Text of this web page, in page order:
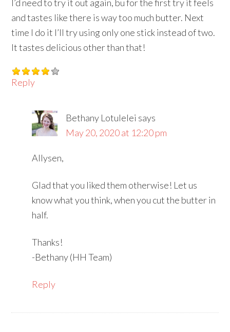
I’d need to try it out again, bu for the first try it feels
and tastes like there is way too much butter. Next
time I do it I’ll try using only one stick instead of two.
It tastes delicious other than that!
Reply
Bethany Lotulelei says
May 20, 2020 at 12:20 pm
Allysen,
Glad that you liked them otherwise! Let us
know what you think, when you cut the butter in
half.
Thanks!
-Bethany (HH Team)
Reply